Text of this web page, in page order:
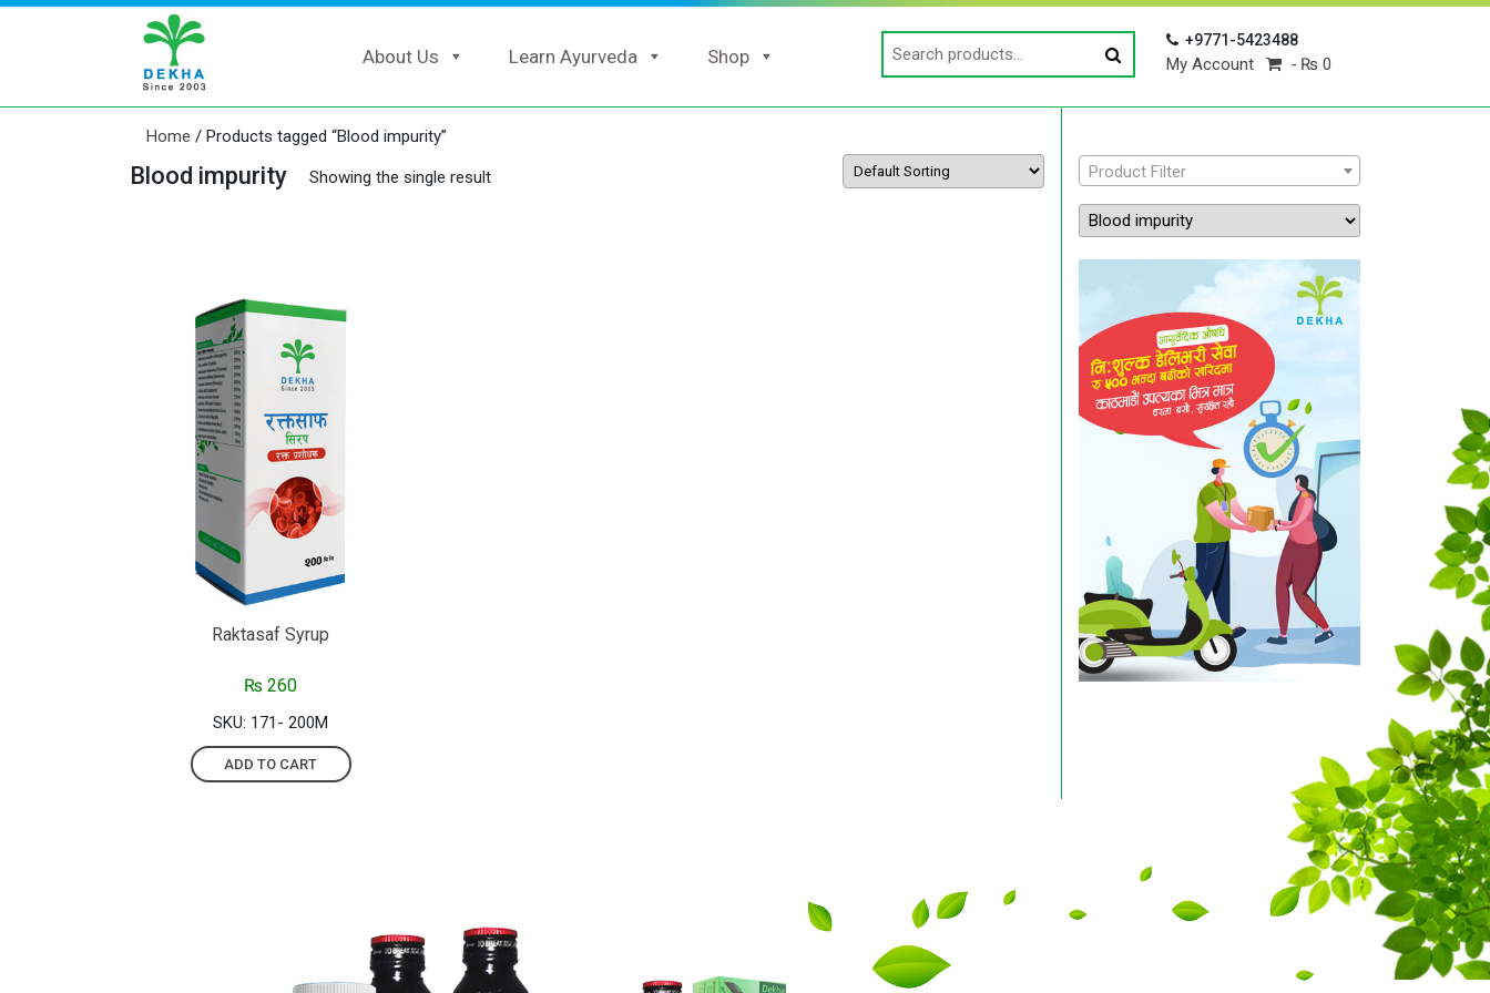
About Us Learn Ayurveda Shop
for:
+9771-5423488
My Account ₨ 0
Home / Products tagged “Blood impurity”
Blood impurity Showing the single result
Raktasaf Syrup
₨ 260
SKU: 171- 200M
ADD TO CART
Product Filter